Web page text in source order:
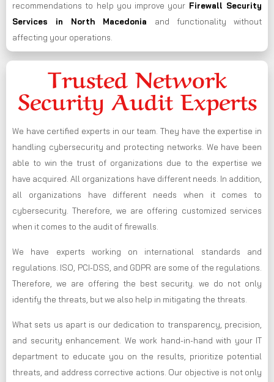
recommendations to help you improve your Firewall Security
Services in North Macedonia and functionality without
affecting your operations.
Trusted Network
Security Audit Experts
We have certified experts in our team. They have the expertise in
handling cybersecurity and protecting networks. We have been
able to win the trust of organizations due to the expertise we
have acquired. All organizations have different needs. In addition,
all organizations have different needs when it comes to
cybersecurity. Therefore, we are offering customized services
when it comes to the audit of firewalls.
We have experts working on international standards and
regulations. ISO, PCI-DSS, and GDPR are some of the regulations.
Therefore, we are offering the best security. we do not only
identify the threats, but we also help in mitigating the threats.
What sets us apart is our dedication to transparency, precision,
and security enhancement. We work hand-in-hand with your IT
department to educate you on the results, prioritize potential
threats, and address corrective actions. Our objective is not only